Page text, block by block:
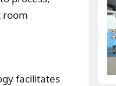
room
facilitates